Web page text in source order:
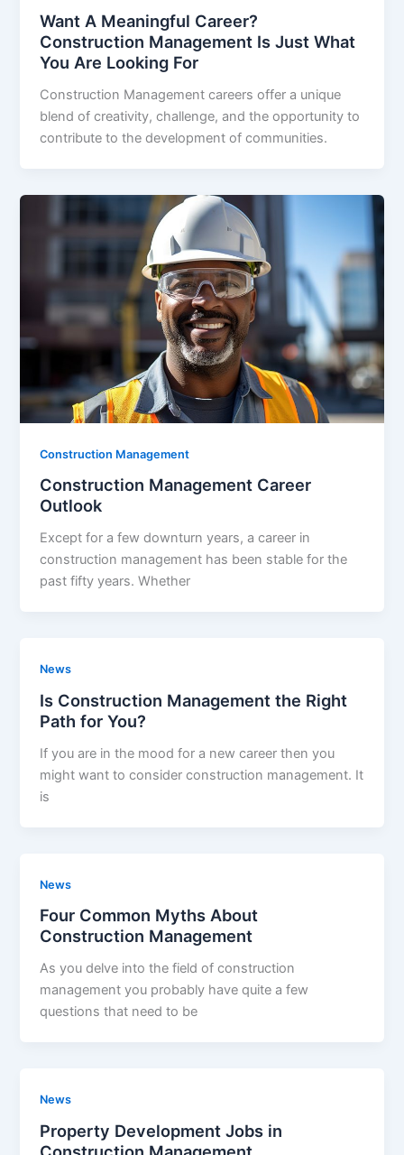
Want A Meaningful Career?
Construction Management Is Just What
You Are Looking For
Construction Management careers offer a unique
blend of creativity, challenge, and the opportunity to
contribute to the development of communities.
Construction Management
Construction Management Career
Outlook
Except for a few downturn years, a career in
construction management has been stable for the
past fifty years. Whether
News
Is Construction Management the Right
Path for You?
If you are in the mood for a new career then you
might want to consider construction management. It
is
News
Four Common Myths About
Construction Management
As you delve into the field of construction
management you probably have quite a few
questions that need to be
News
Property Development Jobs in